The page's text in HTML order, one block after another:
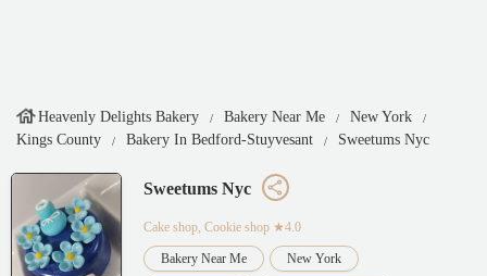
Heavenly Delights Bakery Bakery Near Me
New York
Kings County
Bakery In Bedford-Stuyvesant Sweetums Nyc
Sweetums Nyc
Cake shop, Cookie shop ★4.0
Bakery Near Me New York